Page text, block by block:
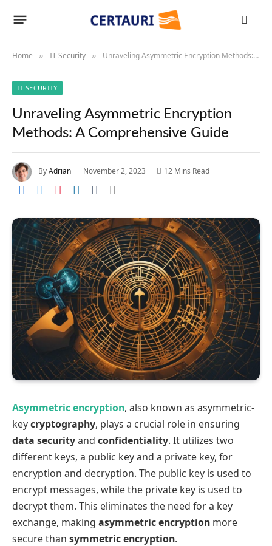
Home » IT Security » Unraveling Asymmetric Encryption Methods: A Comprehensive Guide
IT SECURITY
Unraveling Asymmetric Encryption
Methods: A Comprehensive Guide
ByAdrian November 2, 2023 12 Mins Read
Asymmetric encryption, also known as asymmetric-
keycryptography, plays a crucial role in ensuring
data securityand confidentiality. It utilizes two
different keys, a public key and a private key, for
encryption and decryption. The public key is used to
encrypt messages, while the private key is used to
decrypt them. This eliminates the need for a key
exchange, making asymmetric encryption more
secure than symmetric encryption.